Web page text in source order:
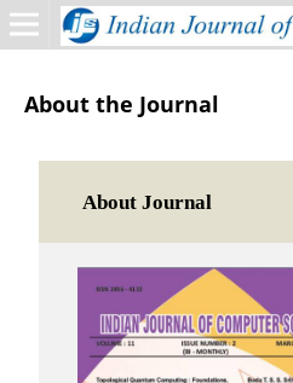
About the Journal
About Journal